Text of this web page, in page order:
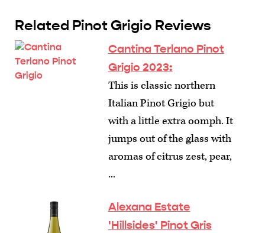
Related Pinot Grigio Reviews
Cantina Terlano Pinot
Grigio 2023:
This is classic northern
Italian Pinot Grigio but
with a little extra oomph. It
jumps out of the glass with
aromas of citrus zest, pear,
...
Alexana Estate
'Hillsides' Pinot Gris